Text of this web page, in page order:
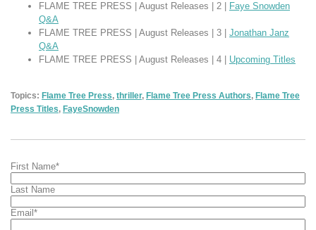
FLAME TREE PRESS | August Releases | 2 |
Faye Snowden
Q&A
FLAME TREE PRESS | August Releases | 3 |
Jonathan Janz
Q&A
FLAME TREE PRESS | August Releases | 4 |
Upcoming Titles
Topics: Flame Tree Press, thriller, Flame Tree Press Authors, Flame Tree
Press Titles, FayeSnowden
First Name*
Last Name
Email *